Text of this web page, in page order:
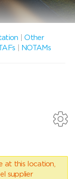
|Other
NOTAMs
at this location,
supplier